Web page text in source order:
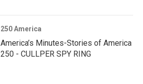
250 America
America’s Minutes-Stories of America
250 - CULLPER SPY RING